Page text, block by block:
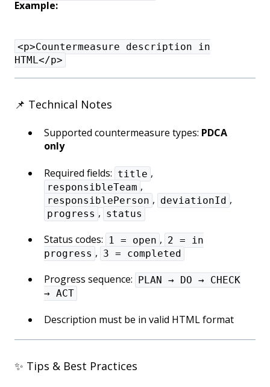
Example:
<p>Countermeasure description in
HTML</p>
📌 Technical Notes
Supported countermeasure types: PDCA
only
Required fields: title ,
responsibleTeam ,
responsiblePerson , deviationId ,
progress , status
Status codes: 1 = open , 2 = in
progress , 3 = completed
Progress sequence:
PLAN → DO → CHECK
→ ACT
Description must be in valid HTML format
✨ Tips & Best Practices